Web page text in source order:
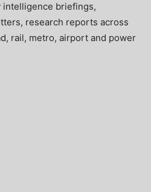
briefings,
research reports across
rail, metro, airport and power